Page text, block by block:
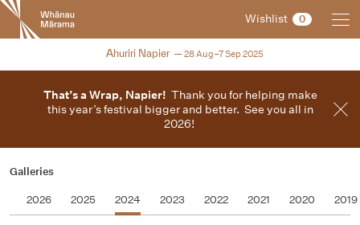
New
Zealand
International
Festival
Wishlist 0
2025
Ahuriri Napier 28 Aug–7 Sep 2025
That’s a Wrap, Napier! Thank you for helping make
this year’s festival bigger and better. See you all in
2026!
Galleries
2026 2025 2024 2023 2022 2021 2020 2019